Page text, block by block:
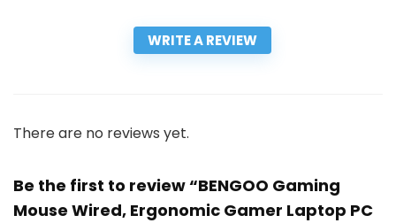
WRITE A REVIEW
There are no reviews yet.
Be the first to review “BENGOO Gaming
Mouse Wired, Ergonomic Gamer Laptop PC